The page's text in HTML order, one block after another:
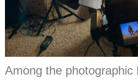
Among the photographic